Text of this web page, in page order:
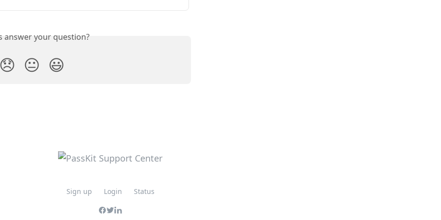
answer your question?
😞 😐 😃
Sign up Login Status